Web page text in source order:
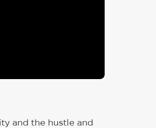
and the hustle and